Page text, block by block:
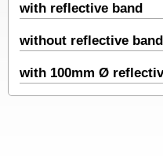
with reflective band
without reflective band
with 100mm Ø